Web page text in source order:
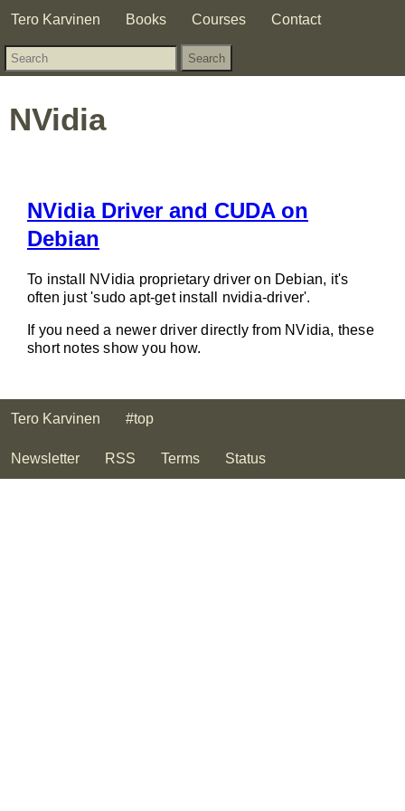
Tero Karvinen Books Courses Contact
NVidia
NVidia Driver and CUDA on
Debian
To install NVidia proprietary driver on Debian, it's
often just 'sudo apt-get install nvidia-driver'.
If you need a newer driver directly from NVidia, these
short notes show you how.
Tero Karvinen #top
Newsletter RSS Terms Status